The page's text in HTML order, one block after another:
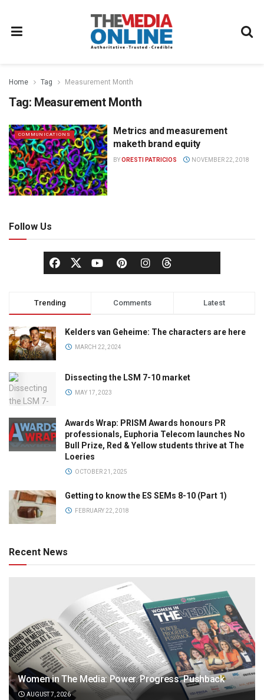
Home Tag Measurement Month
Tag: Measurement Month
COMMUNICATIONS
Metrics and measurement
maketh brand equity
BYORESTI PATRICIOS NOVEMBER 22, 2018
Follow Us
Trending Comments Latest
Kelders van Geheime: The characters are here
MARCH 22, 2024
Dissecting the LSM 7-10 market
MAY 17, 2023
Awards Wrap: PRISM Awards honours PR
professionals, Euphoria Telecom launches No
Bull Prize, Red & Yellow students thrive at The
Loeries
OCTOBER 21, 2025
Getting to know the ES SEMs 8-10 (Part 1)
FEBRUARY 22, 2018
Recent News
Women in The Media: Power. Progress. Pushback
AUGUST 7, 2026